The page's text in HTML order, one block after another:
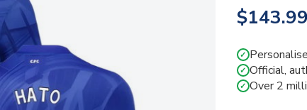
$143.99
✓
✓ Official,
✓ Over 2